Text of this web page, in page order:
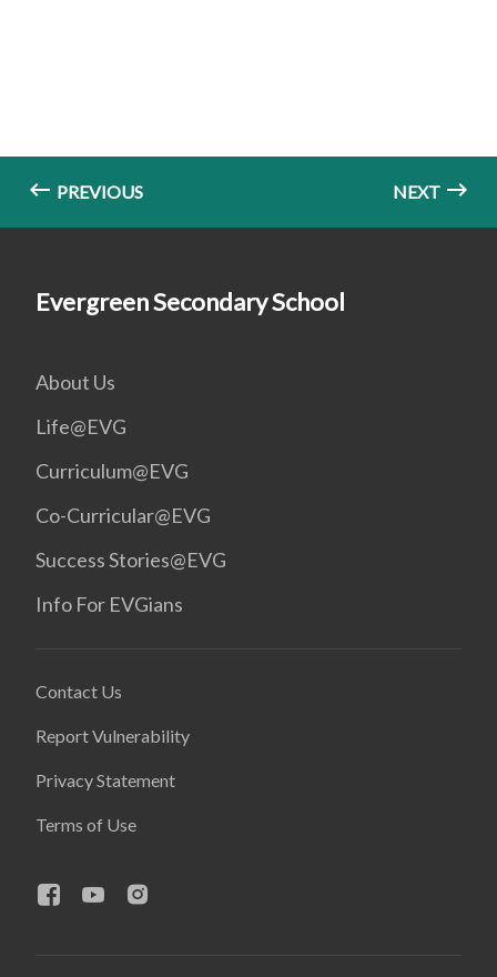
PREVIOUS NEXT
Evergreen Secondary School
About Us
Life@EVG
Curriculum@EVG
Co-Curricular@EVG
Success Stories@EVG
Info For EVGians
Contact Us
Report Vulnerability
Privacy Statement
Terms of Use